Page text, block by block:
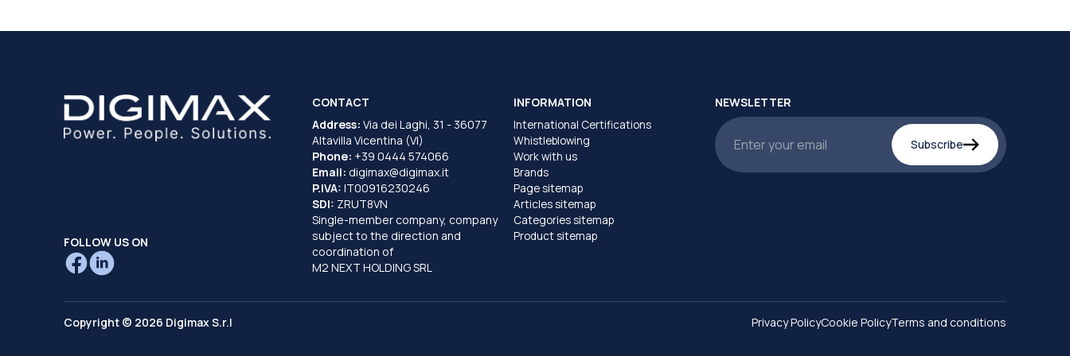
FOLLOW US ON
CONTACT
Address: Via dei Laghi, 31 - 36077
Altavilla Vicentina (VI)
Phone: +39 0444 574066
Email: digimax@digimax.it
P.IVA: IT00916230246
SDI: ZRUT8VN
Single-member company, company
subject to the direction and
coordination of
M2 NEXT HOLDING SRL
INFORMATION
International Certifications
Whistleblowing
Work with us
Brands
Page sitemap
Articles sitemap
Categories sitemap
Product sitemap
NEWSLETTER
Subscribe
Copyright © 2026 Digimax S.r.l Privacy PolicyCookie PolicyTerms and conditions